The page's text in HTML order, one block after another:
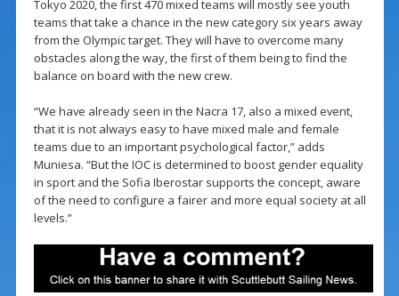
Tokyo 2020, the first 470 mixed teams will mostly see youth
teams that take a chance in the new category six years away
from the Olympic target. They will have to overcome many
obstacles along the way, the first of them being to find the
balance on board with the new crew.
“We have already seen in the Nacra 17, also a mixed event,
that it is not always easy to have mixed male and female
teams due to an important psychological factor,” adds
Muniesa. “But the IOC is determined to boost gender equality
in sport and the Sofia Iberostar supports the concept, aware
of the need to configure a fairer and more equal society at all
levels.”